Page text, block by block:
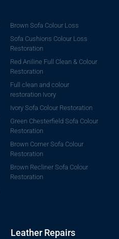
Brown Sofa Colour Loss
Sofa Cushions Colour Loss
Restoration
Red Aniline Full Clean & Colour
Restoration
Full clean and colour
restoration Ivory
Ivory Sofa Colour Restoration
Green Chesterfield Sofa Colour
Restoration
Brown Corner Sofa Colour
Restoration
Brown Recliner Sofa Colour
Restoration
Leather Repairs